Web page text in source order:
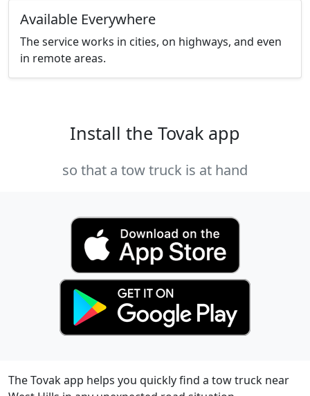
Available Everywhere
The service works in cities, on highways, and even
in remote areas.
Install the Tovak app
so that a tow truck is at hand
The Tovak app helps you quickly find a tow truck near